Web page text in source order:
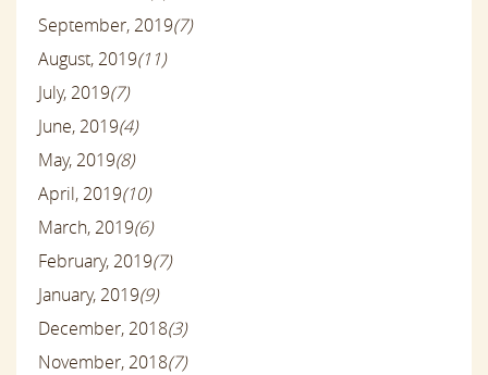
September, 2019(7)
August, 2019(11)
July, 2019(7)
June, 2019(4)
May, 2019(8)
April, 2019(10)
March, 2019(6)
February, 2019(7)
January, 2019(9)
December, 2018(3)
November, 2018(7)